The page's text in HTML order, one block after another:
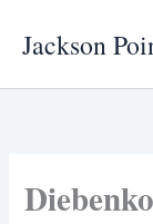
Jackson